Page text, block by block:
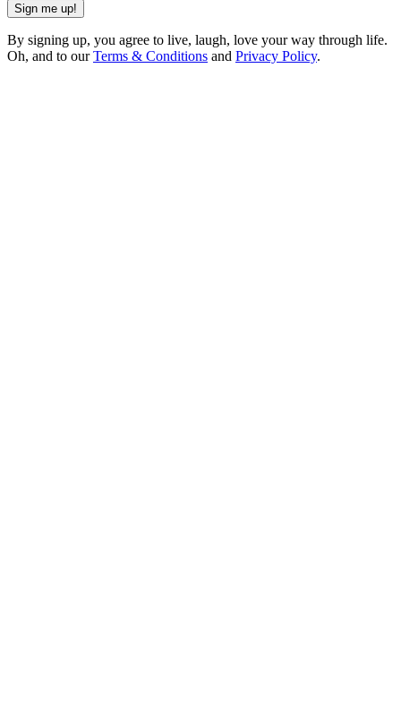
Sign me up!
By signing up, you agree to live, laugh, love your way through life.
Oh, and to ourTerms & Conditions and Privacy Policy.